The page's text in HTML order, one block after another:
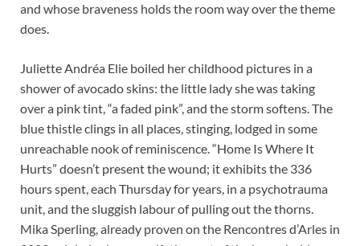
and whose braveness holds the room way over the theme
does.
Juliette Andréa Elie boiled her childhood pictures in a
shower of avocado skins: the little lady she was taking
over a pink tint, “a faded pink”, and the storm softens. The
blue thistle clings in all places, stinging, lodged in some
unreachable nook of reminiscence. “Home Is Where It
Hurts” doesn’t present the wound; it exhibits the 336
hours spent, each Thursday for years, in a psychotrauma
unit, and the sluggish labour of pulling out the thorns.
Mika Sperling, already proven on the Rencontres d’Arles in